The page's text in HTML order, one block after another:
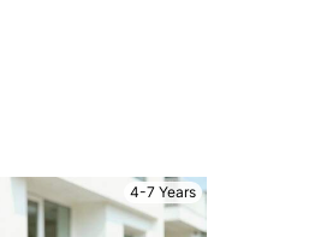
4-7 Years